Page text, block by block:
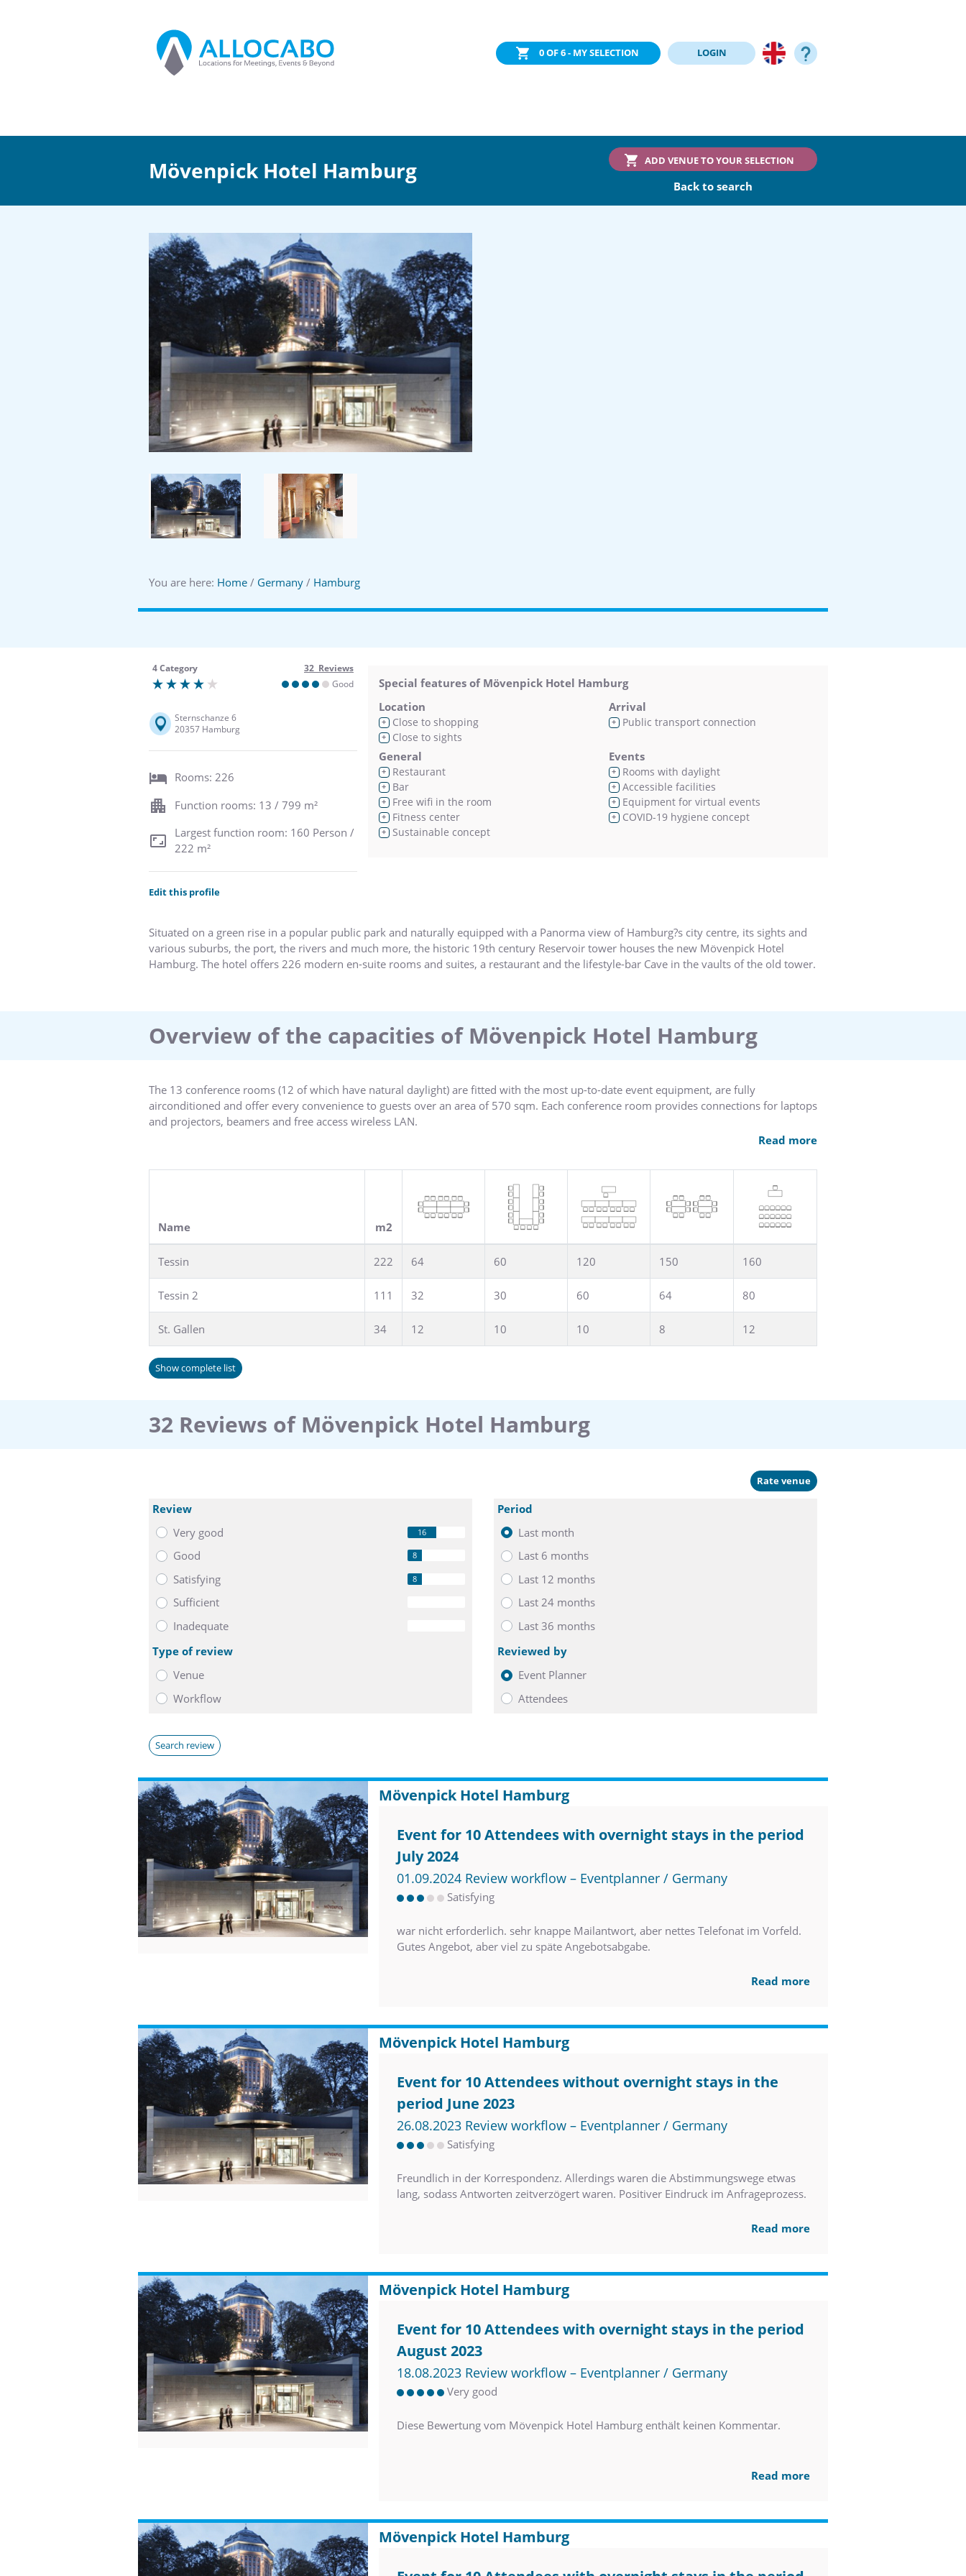
0OF 6 - MY SELECTION LOGIN
Mövenpick Hotel Hamburg ADD VENUE TO YOUR SELECTION
Back to search
You are here: Home / Germany / Hamburg
4 Category
32 Reviews
Good
Sternschanze 6
20357 Hamburg
Rooms: 226
Function rooms: 13 / 799 m²
Largest function room: 160 Person /
222 m²
Edit this profile
Special features of Mövenpick Hotel Hamburg
Location
+ Close to shopping
+ Close to sights
Arrival
+ Public transport connection
General
+ Restaurant
+ Bar
+ Free wifi in the room
+ Fitness center
+ Sustainable concept
Events
+ Rooms with daylight
+ Accessible facilities
+ Equipment for virtual events
+ COVID-19 hygiene concept
Situated on a green rise in a popular public park and naturally equipped with a Panorma view of Hamburg?s city centre, its sights and
various suburbs, the port, the rivers and much more, the historic 19th century Reservoir tower houses the new Mövenpick Hotel
Hamburg. The hotel offers 226 modern en-suite rooms and suites, a restaurant and the lifestyle-bar Cave in the vaults of the old tower.
Overview of the capacities of Mövenpick Hotel Hamburg
The 13 conference rooms (12 of which have natural daylight) are fitted with the most up-to-date event equipment, are fully
airconditioned and offer every convenience to guests over an area of 570 sqm. Each conference room provides connections for laptops
and projectors, beamers and free access wireless LAN.
The largest room, Tessin with 22sqm is located in a modern glass construction and with its clear view of the park, provides plenty of
The rooms in the historical domed tower are in a elegant design.
Read more
Name m2
Tessin 222 64 60 120 150 160
Tessin 2 111 32 30 60 64 80
St. Gallen 34 12 10 10 8 12
Show complete list
32 Reviews of Mövenpick Hotel Hamburg
Rate venue
Review
Very good
16
Good 8
Satisfying 8
Sufficient
Inadequate
Period
Last month
Last 6 months
Last 12 months
Last 24 months
Last 36 months
Type of review
Venue
Workflow
Reviewed by
Event Planner
Attendees
Search review
Mövenpick Hotel Hamburg
Event for 10 Attendees with overnight stays in the period
July 2024
01.09.2024 Review workflow – Eventplanner / Germany
Satisfying
war nicht erforderlich. sehr knappe Mailantwort, aber nettes Telefonat im Vorfeld.
Gutes Angebot, aber viel zu späte Angebotsabgabe.
Read more
Mövenpick Hotel Hamburg
Event for 10 Attendees without overnight stays in the
period June 2023
26.08.2023 Review workflow – Eventplanner / Germany
Satisfying
Freundlich in der Korrespondenz. Allerdings waren die Abstimmungswege etwas
lang, sodass Antworten zeitverzögert waren. Positiver Eindruck im Anfrageprozess.
Read more
Mövenpick Hotel Hamburg
Event for 10 Attendees with overnight stays in the period
August 2023
18.08.2023 Review workflow – Eventplanner / Germany
Very good
Diese Bewertung vom Mövenpick Hotel Hamburg enthält keinen Kommentar.
Read more
Mövenpick Hotel Hamburg